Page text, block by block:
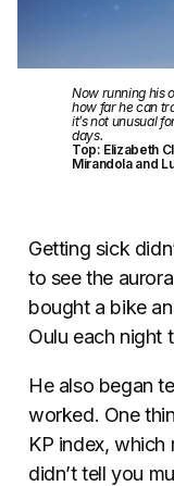
Now running his
how far he can
it’s not unusual
days.
Top: Elizabeth
Mirandola and
Getting sick
to see the
bought a bike
Oulu each night
He also began
worked. One
KP index,
didn’t tell you